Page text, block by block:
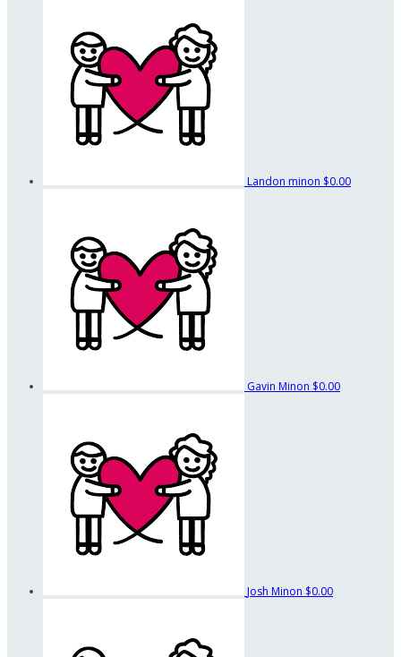
Landon minon $0.00
Gavin Minon $0.00
Josh Minon $0.00